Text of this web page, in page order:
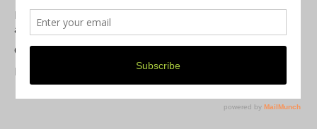
Michigan Theater Plans Marquee Upgrade while Preserving
a Beloved Ann Arbor Landmark
Current Magazine's Patio Guide
Resource Rallies and the Possibility of a General Strike